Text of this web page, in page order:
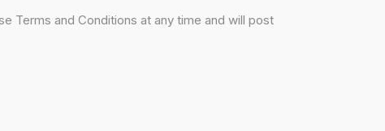
Terms and Conditions at any time and will post